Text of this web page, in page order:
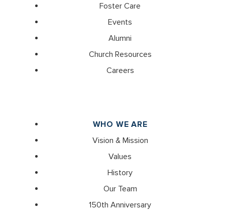
Foster Care
Events
Alumni
Church Resources
Careers
WHO WE ARE
Vision & Mission
Values
History
Our Team
150th Anniversary